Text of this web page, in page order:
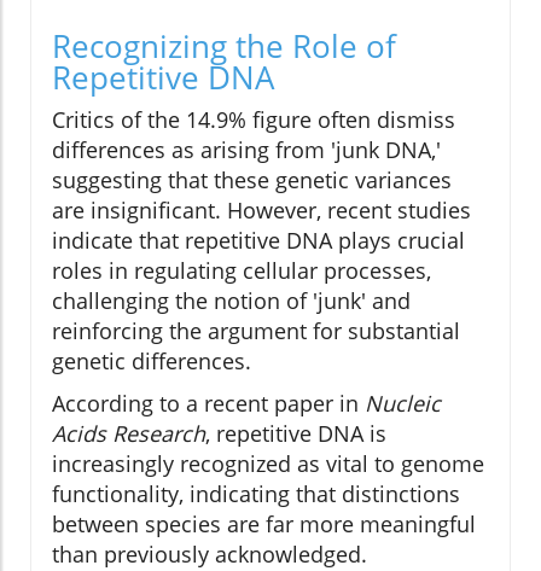
Recognizing the Role of
Repetitive DNA
Critics of the 14.9% figure often dismiss
differences as arising from 'junk DNA,'
suggesting that these genetic variances
are insignificant. However, recent studies
indicate that repetitive DNA plays crucial
roles in regulating cellular processes,
challenging the notion of 'junk' and
reinforcing the argument for substantial
genetic differences.
According to a recent paper in Nucleic
Acids Research, repetitive DNA is
increasingly recognized as vital to genome
functionality, indicating that distinctions
between species are far more meaningful
than previously acknowledged.